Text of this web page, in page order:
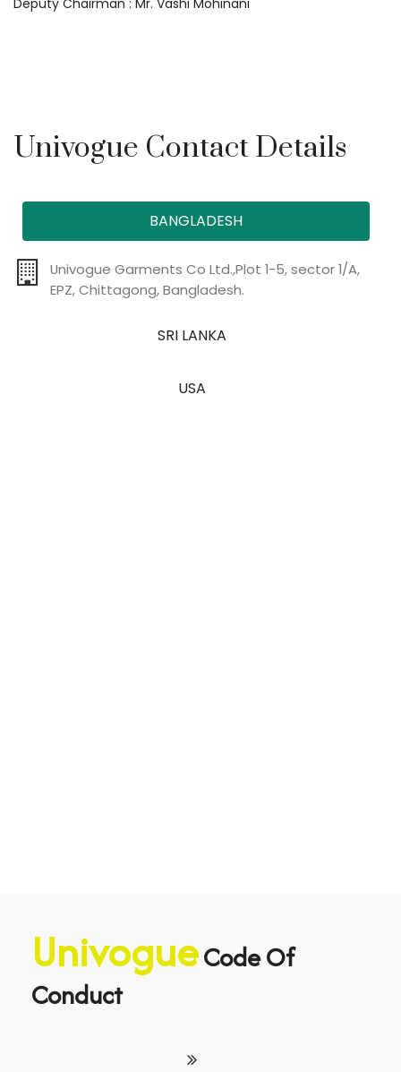
Deputy Chairman : Mr. Vashi Mohinani
Univogue Contact Details
BANGLADESH
Univogue Garments Co Ltd.,Plot 1-5, sector 1/A,
EPZ, Chittagong, Bangladesh.
SRI LANKA
USA
UnivogueCode Of
Conduct